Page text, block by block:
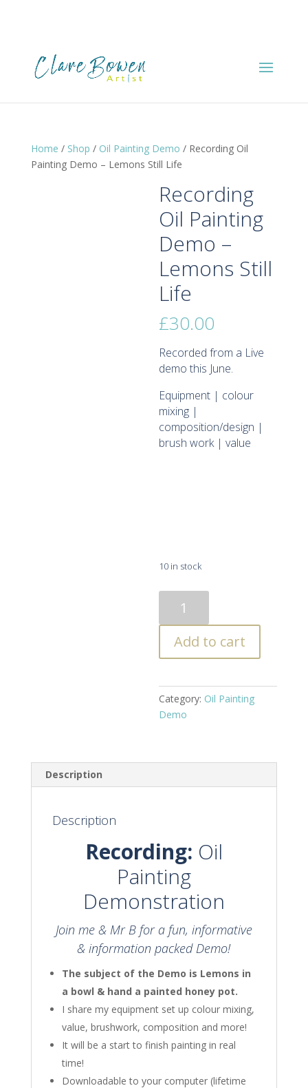
Home / Shop / Oil Painting Demo / Recording Oil
Painting Demo – Lemons Still Life
Recording
Oil Painting
Demo –
Lemons Still
Life
£30.00
Recorded from a Live
demo this June.
Equipment | colour
mixing |
composition/design |
brush work | value
10 in stock
Painting
Demo
-
Still
Life
Add to cart
Category: Oil Painting
Demo
Description
Description
Recording: Oil
Painting
Demonstration
Join me & Mr B for a fun, informative
& information packed Demo!
The subject of the Demo is Lemons in
a bowl & hand a painted honey pot.
I share my equipment set up colour mixing,
value, brushwork, composition and more!
It will be a start to finish painting in real
time!
Downloadable to your computer (lifetime